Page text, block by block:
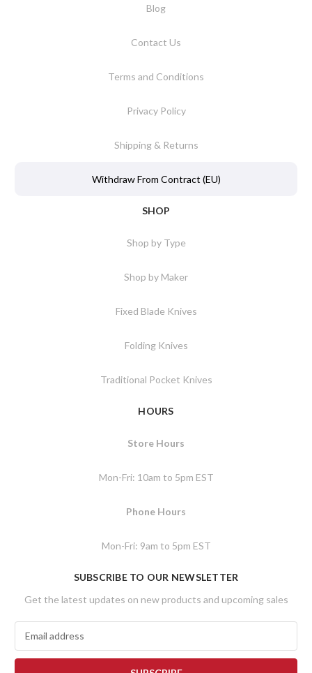
Blog
Contact Us
Terms and Conditions
Privacy Policy
Shipping & Returns
Withdraw From Contract (EU)
SHOP
Shop by Type
Shop by Maker
Fixed Blade Knives
Folding Knives
Traditional Pocket Knives
HOURS
Store Hours
Mon-Fri: 10am to 5pm EST
Phone Hours
Mon-Fri: 9am to 5pm EST
SUBSCRIBE TO OUR NEWSLETTER
Get the latest updates on new products and upcoming sales
a